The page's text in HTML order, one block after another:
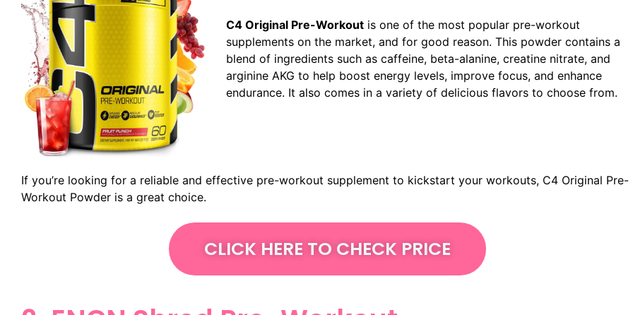
C4 Original Pre-Workout is one of the most popular pre-workout
supplements on the market, and for good reason. This powder contains a
blend of ingredients such as caffeine, beta-alanine, creatine nitrate, and
arginine AKG to help boost energy levels, improve focus, and enhance
endurance. It also comes in a variety of delicious flavors to choose from.
If you’re looking for a reliable and effective pre-workout supplement to kickstart your workouts, C4 Original Pre-
Workout Powder is a great choice.
CLICK HERE TO CHECK PRICE